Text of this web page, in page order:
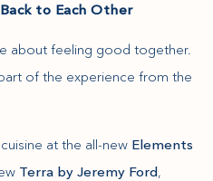
to Each Other
about feeling good together.
of the experience from the
at the all-new Elements
Terra by Jeremy Ford,